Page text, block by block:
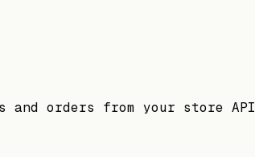
and orders from your store API